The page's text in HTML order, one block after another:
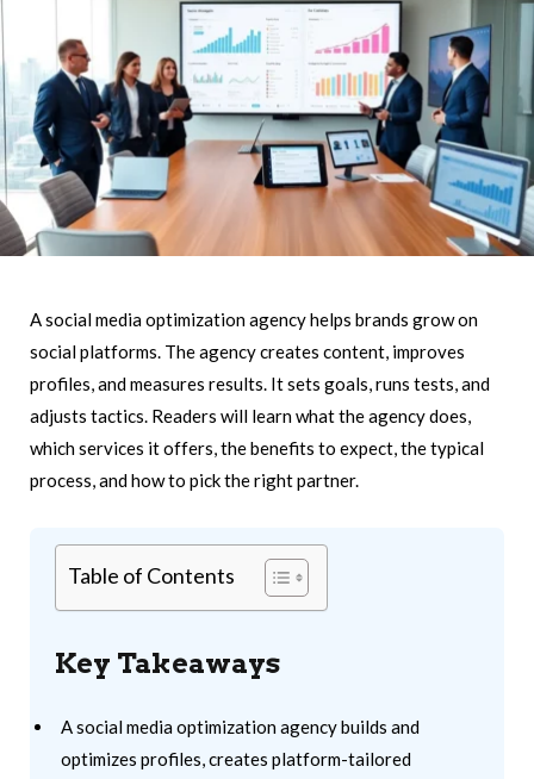
A social media optimization agency helps brands grow on
social platforms. The agency creates content, improves
profiles, and measures results. It sets goals, runs tests, and
adjusts tactics. Readers will learn what the agency does,
which services it offers, the benefits to expect, the typical
process, and how to pick the right partner.
Table of Contents
Key Takeaways
A social media optimization agency builds and
optimizes profiles, creates platform-tailored